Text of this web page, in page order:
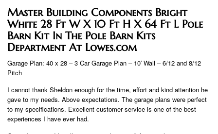
Master Building Components Bright
White 28 Ft W X 10 Ft H X 64 Ft L Pole
Barn Kit In The Pole Barn Kits
Department At Lowes.com
Garage Plan: 40 x 28 – 3 Car Garage Plan – 10′ Wall – 6/12 and 8/12
Pitch
I cannot thank Sheldon enough for the time, effort and kind attention he
gave to my needs. Above expectations. The garage plans were perfect
to my specifications. Excellent customer service is one of the best
experiences I have ever had.